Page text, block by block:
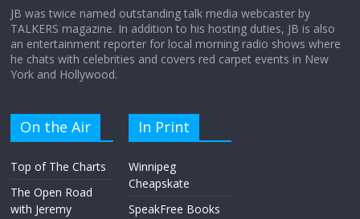
JB was twice named outstanding talk media webcaster by
TALKERS magazine. In addition to his hosting duties, JB is also
an entertainment reporter for local morning radio shows where
he chats with celebrities and covers red carpet events in New
York and Hollywood.
On the Air
Top of The Charts
The Open Road
with Jeremy
In Print
Winnipeg
Cheapskate
SpeakFree Books